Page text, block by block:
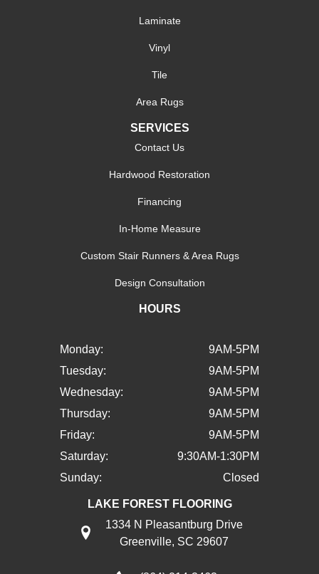
Laminate
Vinyl
Tile
Area Rugs
SERVICES
Contact Us
Hardwood Restoration
Financing
In-Home Measure
Custom Stair Runners & Area Rugs
Design Consultation
HOURS
Monday:
9AM-5PM
Tuesday:
9AM-5PM
Wednesday:
9AM-5PM
Thursday:
9AM-5PM
Friday:
9AM-5PM
Saturday:
9:30AM-1:30PM
Sunday:
Closed
LAKE FOREST FLOORING
1334 N Pleasantburg Drive
Greenville, SC 29607